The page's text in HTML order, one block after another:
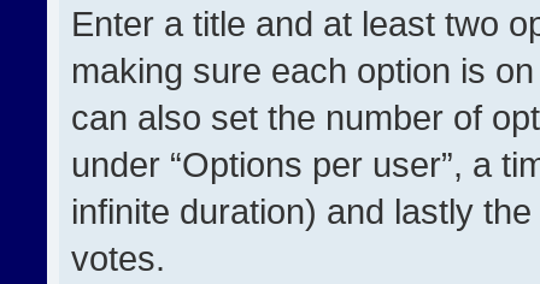
Enter a title and at least two
making sure each option is
can also set the number of
under “Options per user”, a
infinite duration) and lastly
votes.